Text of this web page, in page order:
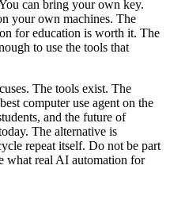
can bring your own key.
your own machines. The
for education is worth it. The
to use the tools that
The tools exist. The
computer use agent on the
and the future of
The alternative is
repeat itself. Do not be part
what real AI automation for